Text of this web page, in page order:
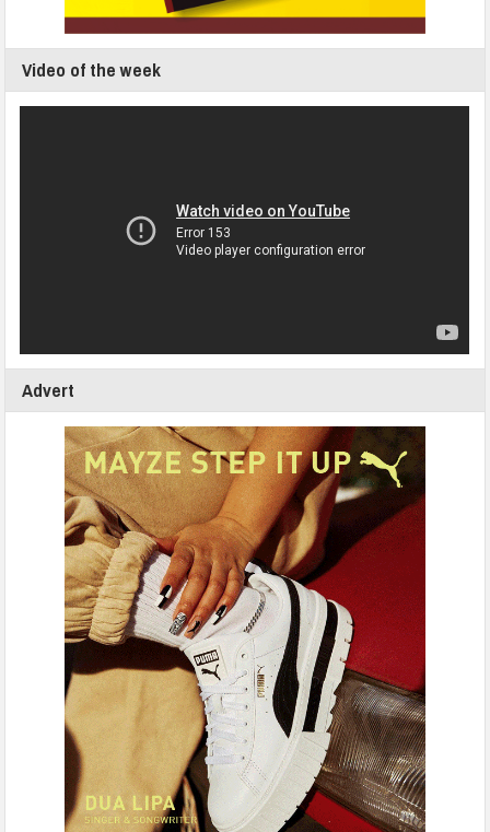
Video of the week
Advert